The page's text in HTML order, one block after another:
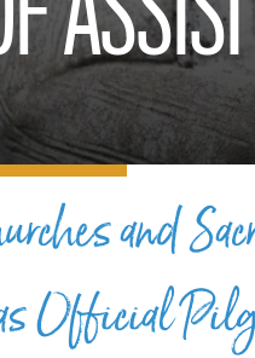
and
Official